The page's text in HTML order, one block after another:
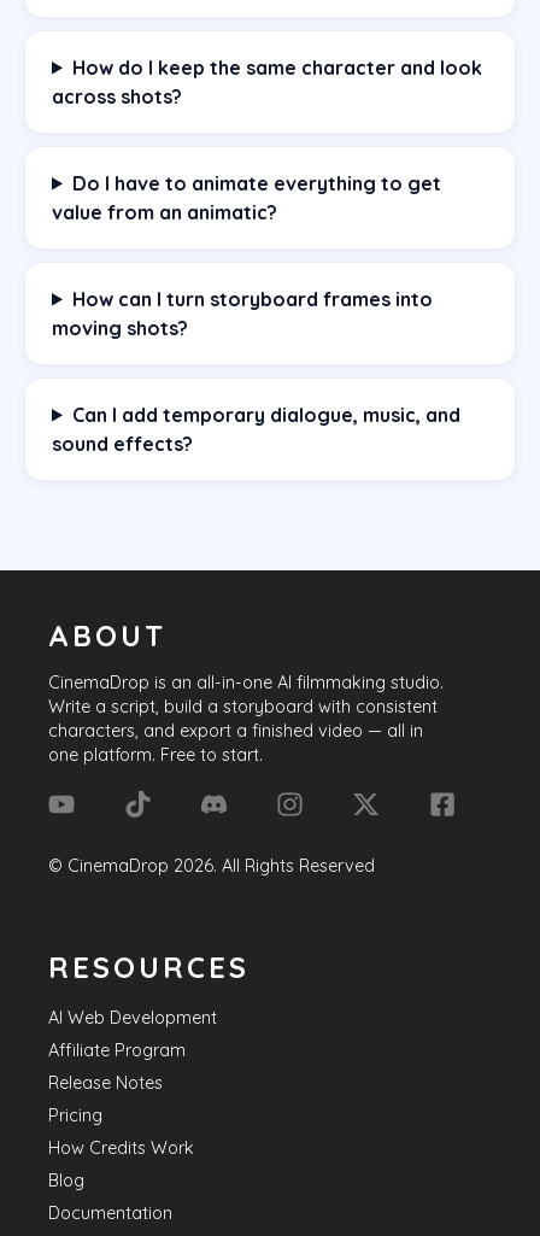
How do I keep the same character and look
across shots?
Do I have to animate everything to get
value from an animatic?
How can I turn storyboard frames into
moving shots?
Can I add temporary dialogue, music, and
sound effects?
ABOUT
CinemaDrop is an all-in-one AI filmmaking studio.
Write a script, build a storyboard with consistent
characters, and export a finished video — all in
one platform. Free to start.
© CinemaDrop 2026. All Rights Reserved
RESOURCES
AI Web Development
Affiliate Program
Release Notes
Pricing
How Credits Work
Blog
Documentation